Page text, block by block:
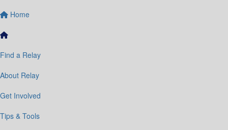
Home
Find a Relay
About Relay
Get Involved
Tips & Tools